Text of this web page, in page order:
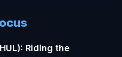
Riding the